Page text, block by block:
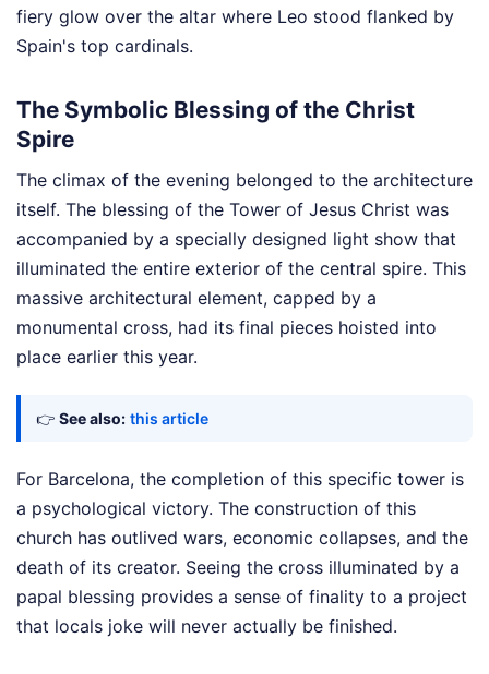
fiery glow over the altar where Leo stood flanked by
Spain's top cardinals.
The Symbolic Blessing of the Christ
Spire
The climax of the evening belonged to the architecture
itself. The blessing of the Tower of Jesus Christ was
accompanied by a specially designed light show that
illuminated the entire exterior of the central spire. This
massive architectural element, capped by a
monumental cross, had its final pieces hoisted into
place earlier this year.
👉 See also: this article
For Barcelona, the completion of this specific tower is
a psychological victory. The construction of this
church has outlived wars, economic collapses, and the
death of its creator. Seeing the cross illuminated by a
papal blessing provides a sense of finality to a project
that locals joke will never actually be finished.